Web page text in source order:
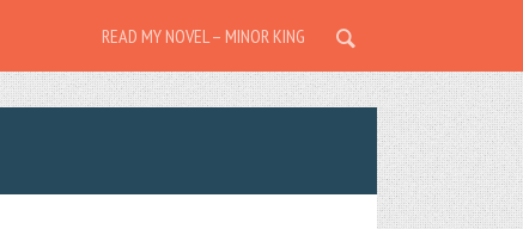
READ MY NOVEL – MINOR KING